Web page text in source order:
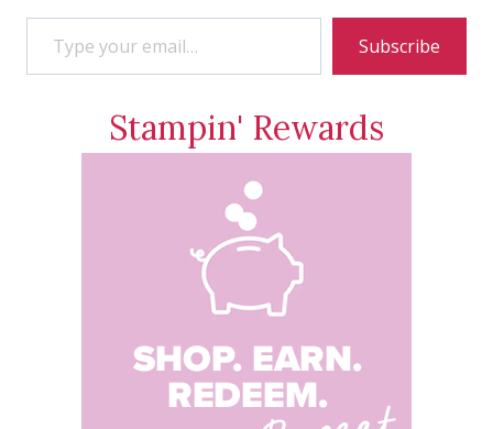
Type your email…
Subscribe
Stampin' Rewards